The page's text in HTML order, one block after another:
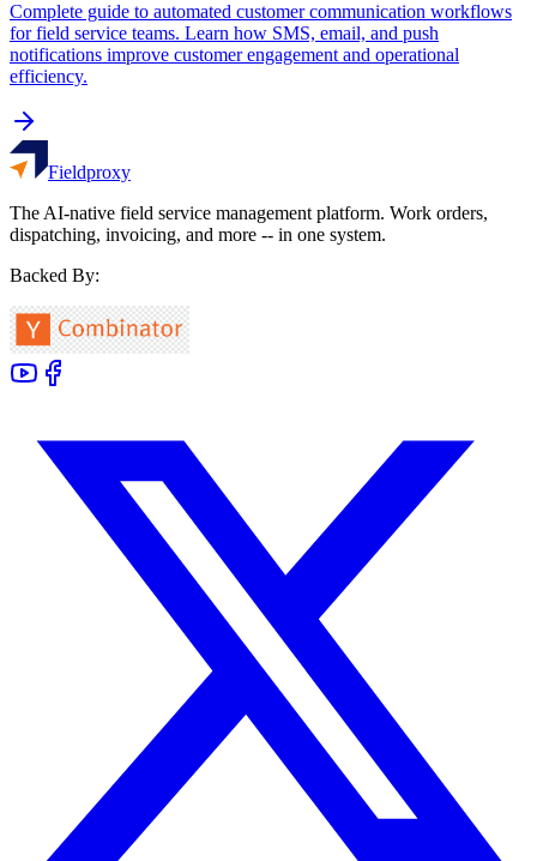
Complete guide to automated customer communication workflows
for field service teams. Learn how SMS, email, and push
notifications improve customer engagement and operational
efficiency.
Fieldproxy
The AI-native field service management platform. Work orders,
dispatching, invoicing, and more -- in one system.
Backed By: